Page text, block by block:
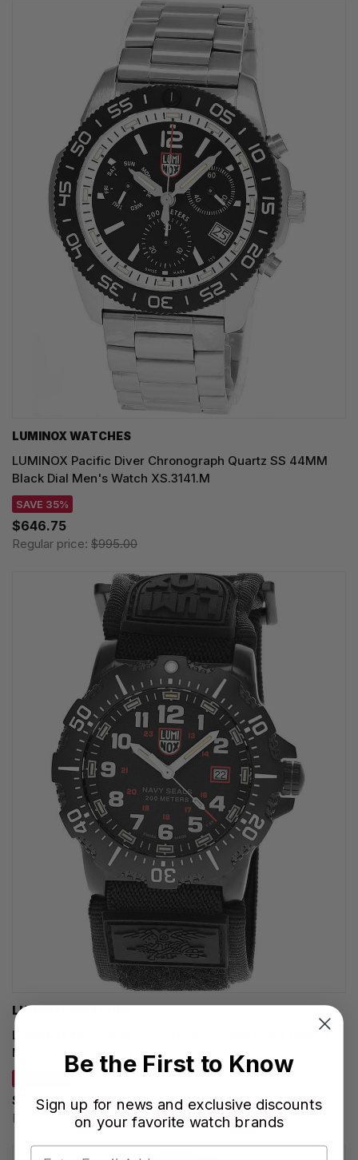
LUMINOX WATCHES
LUMINOX Pacific Diver Chronograph Quartz SS 44MM
Black Dial Men's Watch XS.3141.M
SAVE 35%
$646.75
Regular price: $995.00
LUMINOX WATCHES
LUMINOX Navy SEAL 4230 Quartz 45MM Black Rubber
Men's Watch XS.4231.SET
$617.55
Regular price: $895.00
Be the First to Know
Sign up for news and exclusive discounts
on your favorite watch brands